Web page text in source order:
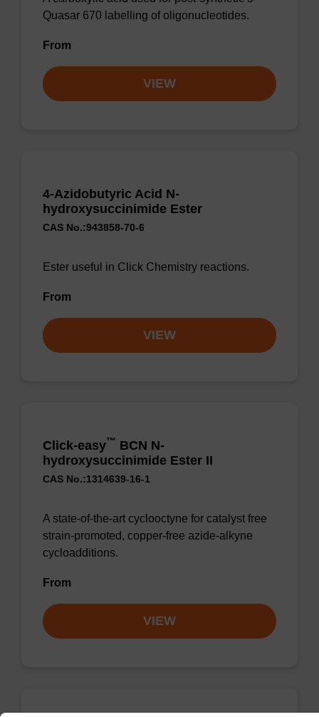
Quasar 670 labelling of oligonucleotides.
From
VIEW
4-Azidobutyric Acid N-
hydroxysuccinimide Ester
CAS No.:943858-70-6
Ester useful in Click Chemistry reactions.
From
VIEW
Click-easy™ BCN N-
hydroxysuccinimide Ester II
CAS No.:1314639-16-1
A state-of-the-art cyclooctyne for catalyst free
strain-promoted, copper-free azide-alkyne
cycloadditions.
From
VIEW